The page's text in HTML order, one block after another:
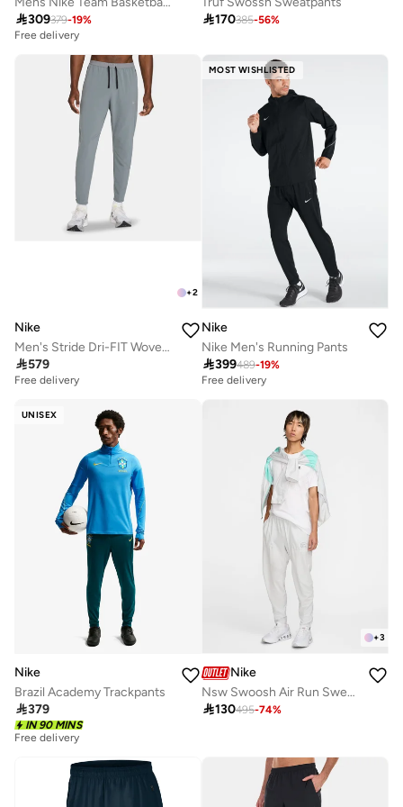
309379-19%
Free delivery
170385-56%
+2
Nike
Men's Stride Dri-FIT Woven Running Pants
579
Free delivery
MOST WISHLISTED
Nike
Nike Men's Running Pants
399489-19%
Free delivery
UNISEX
Nike
Brazil Academy Trackpants
379
IN 90 MINS
Free delivery
+3
Nike
Nsw Swoosh Air Run Sweatpants
130495-74%